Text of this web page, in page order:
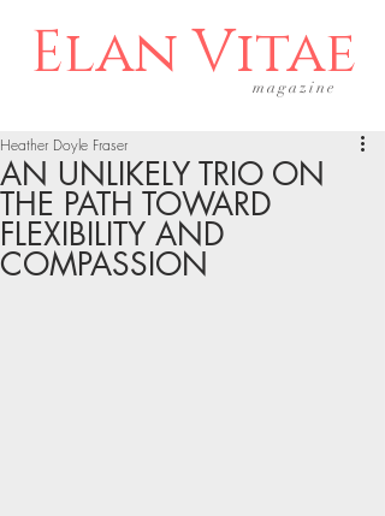
Elan Vitae
magazine
AN UNLIKELY TRIO ON
THE PATH TOWARD
FLEXIBILITY AND
COMPASSION
Heather Doyle Fraser